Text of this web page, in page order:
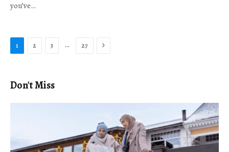
you’ve…
1 2 3 … 27 Next
Don't Miss